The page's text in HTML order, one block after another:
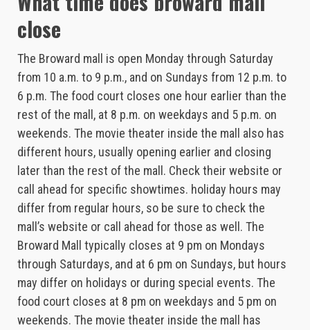
close
The Broward mall is open Monday through Saturday
from 10 a.m. to 9 p.m., and on Sundays from 12 p.m. to
6 p.m. The food court closes one hour earlier than the
rest of the mall, at 8 p.m. on weekdays and 5 p.m. on
weekends. The movie theater inside the mall also has
different hours, usually opening earlier and closing
later than the rest of the mall. Check their website or
call ahead for specific showtimes. holiday hours may
differ from regular hours, so be sure to check the
mall’s website or call ahead for those as well. The
Broward Mall typically closes at 9 pm on Mondays
through Saturdays, and at 6 pm on Sundays, but hours
may differ on holidays or during special events. The
food court closes at 8 pm on weekdays and 5 pm on
weekends. The movie theater inside the mall has